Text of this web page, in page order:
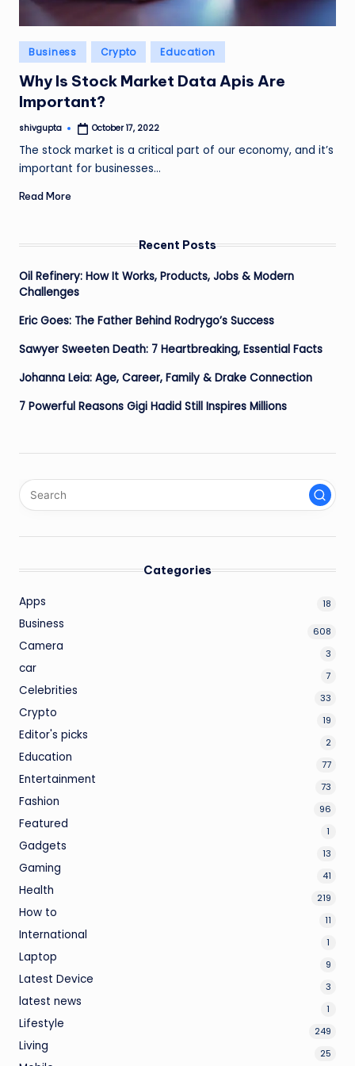
Posted
in
Business Crypto Education
Why Is Stock Market Data Apis Are
Important?
Posted
shivgupta October 17, 2022
The stock market is a critical part of our economy, and it’s
important for businesses…
Read More
Recent Posts
Oil Refinery: How It Works, Products, Jobs & Modern
Challenges
Eric Goes: The Father Behind Rodrygo’s Success
Sawyer Sweeten Death: 7 Heartbreaking, Essential Facts
Johanna Leia: Age, Career, Family & Drake Connection
7 Powerful Reasons Gigi Hadid Still Inspires Millions
Categories
Apps 18
Business 608
Camera 3
car 7
Celebrities 33
Crypto 19
Editor's picks 2
Education 77
Entertainment 73
Fashion 96
Featured 1
Gadgets 13
Gaming 41
Health 219
How to 11
International 1
Laptop 9
Latest Device 3
latest news 1
Lifestyle 249
Living 25